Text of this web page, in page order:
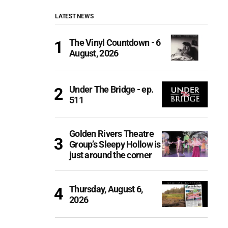
LATEST NEWS
The Vinyl Countdown - 6
August, 2026
Under The Bridge - ep.
511
Golden Rivers Theatre
Group’s Sleepy Hollow is
just around the corner
Thursday, August 6,
2026